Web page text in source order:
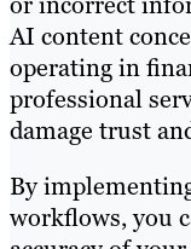
AI content
operating in
professional
damage trust
By
workflows, you